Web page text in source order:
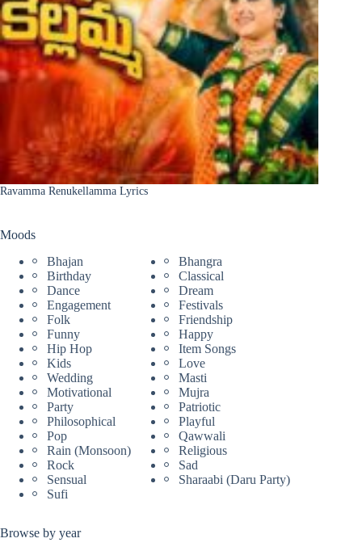
Ravamma Renukellamma Lyrics
Moods
Bhajan
Bhangra
Birthday
Classical
Dance
Dream
Engagement
Festivals
Folk
Friendship
Funny
Happy
Hip Hop
Item Songs
Kids
Love
Wedding
Masti
Motivational
Mujra
Party
Patriotic
Philosophical
Playful
Pop
Qawwali
Rain (Monsoon)
Religious
Rock
Sad
Sensual
Sharaabi (Daru Party)
Sufi
Browse by year